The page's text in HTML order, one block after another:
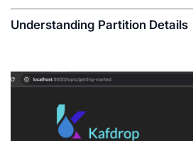
Understanding Partition Details